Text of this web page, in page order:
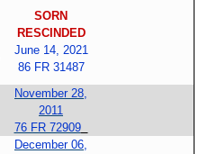
SORN
RESCINDED
June 14, 2021
86 FR 31487
November 28,
2011
76 FR 72909
December 06,